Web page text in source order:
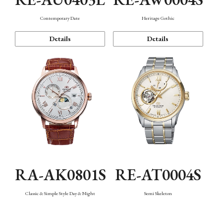
Contemporary Date
Details
Heritage Gothic
Details
RA-AK0801S
Classic & Simple Style Day & Night
RE-AT0004S
Semi Skeleton